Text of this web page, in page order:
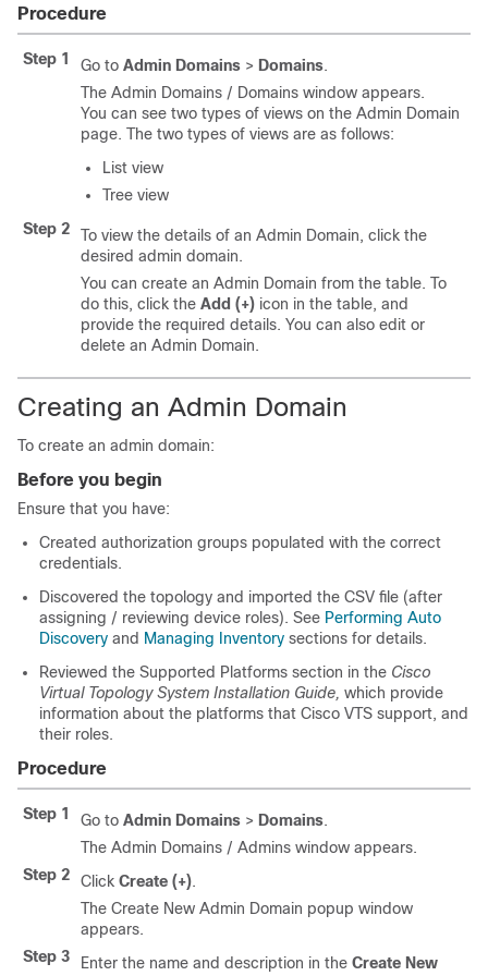
Procedure
Step 1 Go to Admin Domains > Domains.
The Admin Domains / Domains window appears.
You can see two types of views on the Admin Domain
page. The two types of views are as follows:
List view
Tree view
Step 2
To view the details of an Admin Domain, click the
desired admin domain.
You can create an Admin Domain from the table. To
do this, click the Add (+) icon in the table, and
provide the required details. You can also edit or
delete an Admin Domain.
Creating an Admin Domain
To create an admin domain:
Before you begin
Ensure that you have:
Created authorization groups populated with the correct
credentials.
Discovered the topology and imported the CSV file (after
assigning / reviewing device roles). See Performing Auto
Discovery and Managing Inventory sections for details.
Reviewed the Supported Platforms section in the Cisco
Virtual Topology System Installation Guide, which provide
information about the platforms that Cisco VTS support, and
their roles.
Procedure
Step 1 Go to Admin Domains > Domains.
The Admin Domains / Admins window appears.
Step 2
Click Create (+).
The Create New Admin Domain popup window
appears.
Step 3
Enter the name and description in the Create New